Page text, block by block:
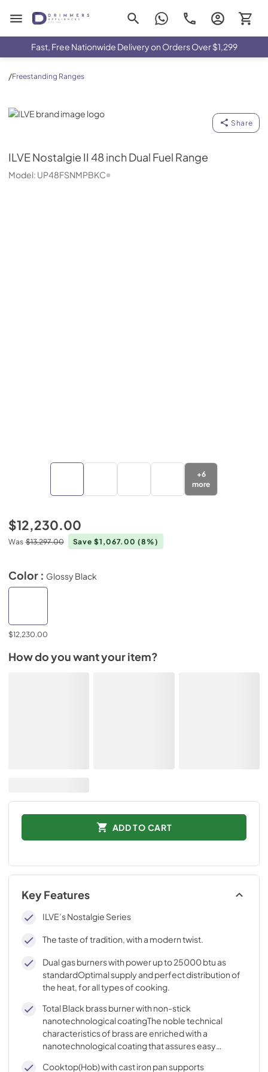
Drimmers Appliances
Fast, Free Nationwide Delivery on Orders Over $1,299
/Freestanding Ranges
ILVE
Share
ILVENostalgie II 48 inch Dual Fuel Range
Model: UP48FSNMPBKC
+6
more
$12,230.00
Was $13,297.00 Save $1,067.00(8%)
Color : Glossy Black
$12,230.00
How do you want your item?
ADD TO CART
Key Features
ILVE’s Nostalgie Series
The taste of tradition, with a modern twist.
Dual gas burners with power up to 25000 btu as
standardOptimal supply and perfect distribution of
the heat, for all types of cooking.
Total Black brass burner with non-stick
nanotechnological coatingThe noble technical
characteristics of brass are enriched with a
nanotechnological coating that assures easy
Cooktop(Hob) with cast iron pan supports